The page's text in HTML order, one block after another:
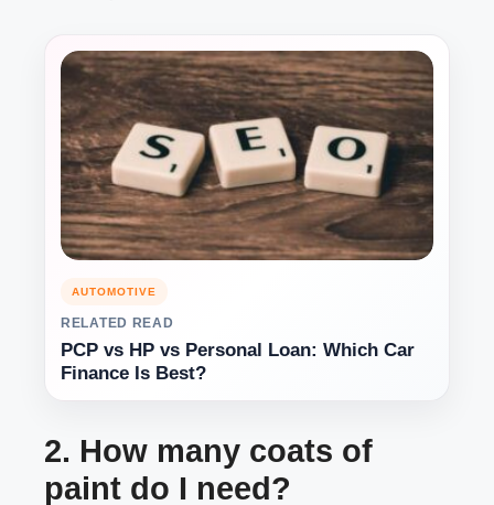
AUTOMOTIVE
RELATED READ
PCP vs HP vs Personal Loan: Which Car
Finance Is Best?
2. How many coats of
paint do I need?